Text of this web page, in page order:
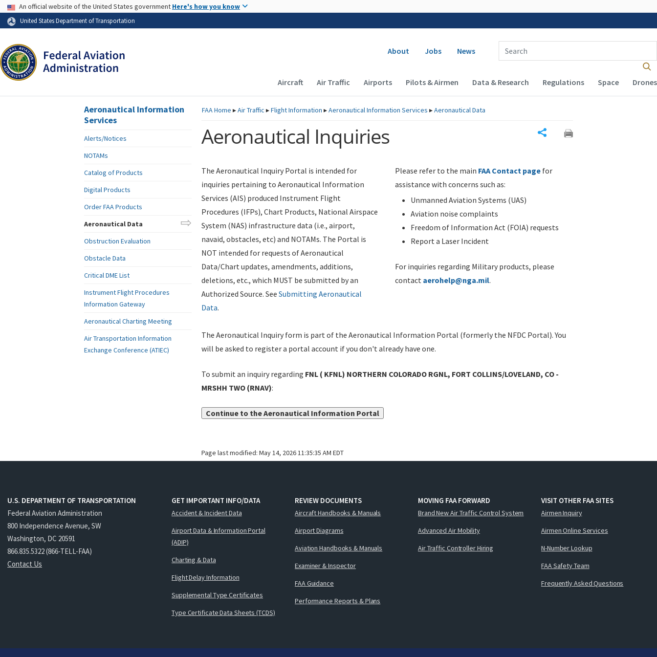
Skip to page content
USA Banner
An official website of the United States government Here's how you know
United States Department of Transportation
Secondary navigation
About Jobs News
Enter Search Term(s):
Main navigation (Desktop)
Aircraft Air Traffic Airports Pilots & Airmen Data & Research Regulations Space Drones
FAAHome ▸Air Traffic ▸Flight Information ▸Aeronautical Information Services ▸Aeronautical Data
Aeronautical Inquiries
The Aeronautical Inquiry Portal is intended for
inquiries pertaining to Aeronautical Information
Services (AIS) produced Instrument Flight
Procedures (IFPs), Chart Products, National Airspace
System (NAS) infrastructure data (i.e., airport,
navaid, obstacles, etc) and NOTAMs. The Portal is
NOT intended for requests of Aeronautical
Data/Chart updates, amendments, additions,
deletions, etc., which MUST be submitted by an
Authorized Source. See Submitting Aeronautical
Data.
Please refer to the main FAA Contact page for
assistance with concerns such as:
Unmanned Aviation Systems (UAS)
Aviation noise complaints
Freedom of Information Act (FOIA) requests
Report a Laser Incident
For inquiries regarding Military products, please
contact aerohelp@nga.mil.
The Aeronautical Inquiry form is part of the Aeronautical Information Portal (formerly the NFDC Portal). You
will be asked to register a portal account if you don't already have one.
To submit an inquiry regarding FNL ( KFNL) NORTHERN COLORADO RGNL, FORT COLLINS/LOVELAND, CO -
MRSHH TWO (RNAV):
Continue to the Aeronautical Information Portal
Page last modified: May 14, 2026 11:35:35 AM EDT
Aeronautical Information
Services
Alerts/Notices
NOTAMs
Catalog of Products
Digital Products
Order FAA Products
Aeronautical Data
Obstruction Evaluation
Obstacle Data
Critical DME List
Instrument Flight Procedures
Information Gateway
Aeronautical Charting Meeting
Air Transportation Information
Exchange Conference (ATIEC)
U.S. DEPARTMENT OF TRANSPORTATION
Federal Aviation Administration
800 Independence Avenue, SW
Washington, DC 20591
866.835.5322 (866-TELL-FAA)
Contact Us
GET IMPORTANT INFO/DATA
Accident & Incident Data
Airport Data & Information Portal
(ADIP)
Charting & Data
Flight Delay Information
Supplemental Type Certificates
Type Certificate Data Sheets (TCDS)
REVIEW DOCUMENTS
Aircraft Handbooks & Manuals
Airport Diagrams
Aviation Handbooks & Manuals
Examiner & Inspector
FAA Guidance
Performance Reports & Plans
MOVING FAA FORWARD
Brand New Air Traffic Control System
Advanced Air Mobility
Air Traffic Controller Hiring
VISIT OTHER FAA SITES
Airmen Inquiry
Airmen Online Services
N-Number Lookup
FAA Safety Team
Frequently Asked Questions